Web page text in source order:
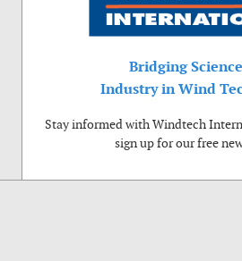
Bridging
Industry in Wind
Stay informed with Windtech
sign up for our free